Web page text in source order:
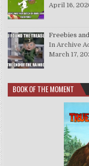
April 16,
Freebies
In Archive
March 17,
BOOK OF THE MOMENT